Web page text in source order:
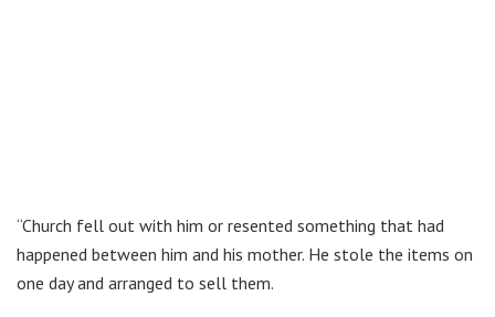
“Church fell out with him or resented something that had
happened between him and his mother. He stole the items on
one day and arranged to sell them.